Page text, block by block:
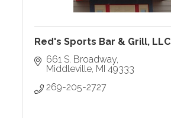
Red's Sports Bar & Grill, LLC
661 S. Broadway
Middleville MI 49333
269-205-2727